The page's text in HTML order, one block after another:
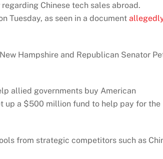
Chinese tech sales abroad.
Tuesday, as seen in a document
Hampshire and Republican Senator
allied governments buy American
up a $500 million fund to help pay for the
from strategic competitors such as